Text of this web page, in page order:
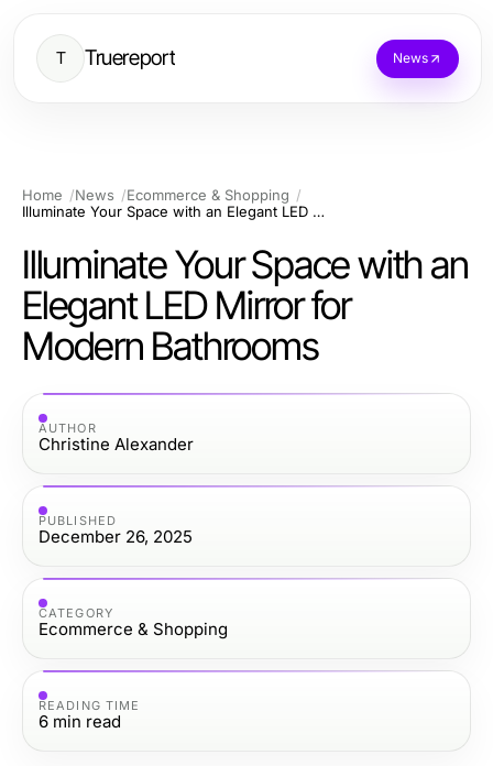
T Truereport News
Home News
Ecommerce & Shopping
Illuminate Your Space with an Elegant LED Mirror for Modern Bathrooms
Illuminate Your Space with an
Elegant LED Mirror for
Modern Bathrooms
AUTHOR
Christine Alexander
PUBLISHED
December 26, 2025
CATEGORY
Ecommerce & Shopping
READING TIME
6 min read